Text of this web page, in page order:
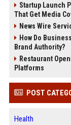
Startup Launch
That Get Media
News Wire
How Do
Brand Authority?
Restaurant
Platforms
POST
Health